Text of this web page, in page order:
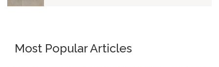
Most Popular Articles